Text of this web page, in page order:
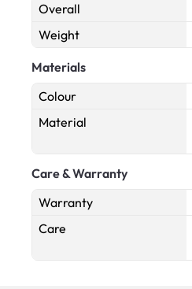
Overall
Weight
Materials
Colour
Material
Care & Warranty
Warranty
Care